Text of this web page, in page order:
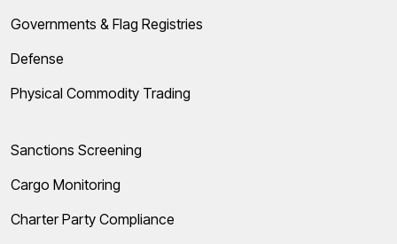
Governments & Flag Registries
Defense
Physical Commodity Trading
Sanctions Screening
Cargo Monitoring
Charter Party Compliance